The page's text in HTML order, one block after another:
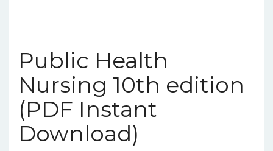
Public Health
Nursing 10th edition
(PDF Instant
Download)